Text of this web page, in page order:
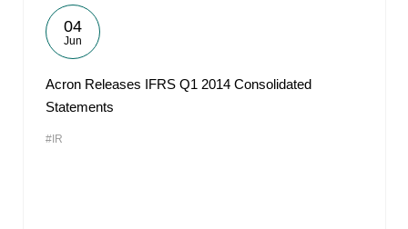
04
Jun
Acron Releases IFRS Q1 2014 Consolidated
Statements
#IR